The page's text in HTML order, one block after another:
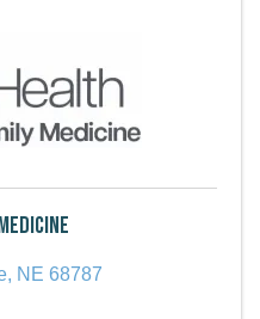
, NE 68787